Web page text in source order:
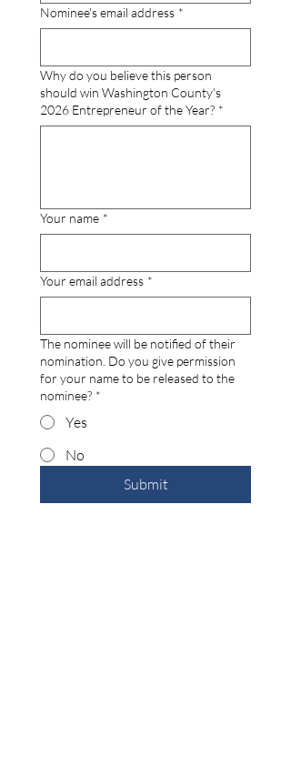
Nominee's email address *
Why do you believe this person
should win Washington County's
2026 Entrepreneur of the Year? *
Your name *
Your email address *
The nominee will be notified of their
nomination. Do you give permission
for your name to be released to the
nominee? *
Yes
No
Submit